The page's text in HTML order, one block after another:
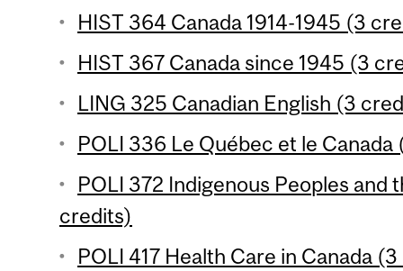
HIST 364 Canada 1914-1945 (3
HIST 367 Canada since 1945 (3
LING 325 Canadian English (3
POLI 336 Le Québec et le
POLI 372 Indigenous Peoples and
credits)
POLI 417 Health Care in Canada